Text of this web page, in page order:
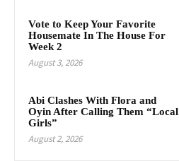
Vote to Keep Your Favorite
Housemate In The House For
Week 2
August 3, 2026
Abi Clashes With Flora and
Oyin After Calling Them “Local
Girls”
August 2, 2026